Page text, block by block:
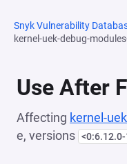
Snyk Vulnerability
kernel-uek-debug-
Use After
Affecting kernel-
e, versions